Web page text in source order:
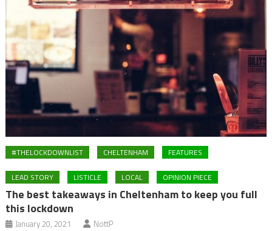
#THELOCKDOWNLIST CHELTENHAM FEATURES
LEAD STORY LISTICLE LOCAL OPINION PIECE
The best takeaways in Cheltenham to keep you full
this lockdown
January 20, 2021 NottP